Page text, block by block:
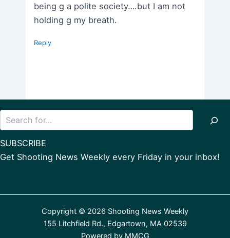
being g a polite society….but I am not
holding g my breath.
Reply
SUBSCRIBE
Get Shooting News Weekly every Friday in your inbox!
Copyright © 2026 Shooting News Weekly
155 Litchfield Rd., Edgartown, MA 02539
Powered by MMCG